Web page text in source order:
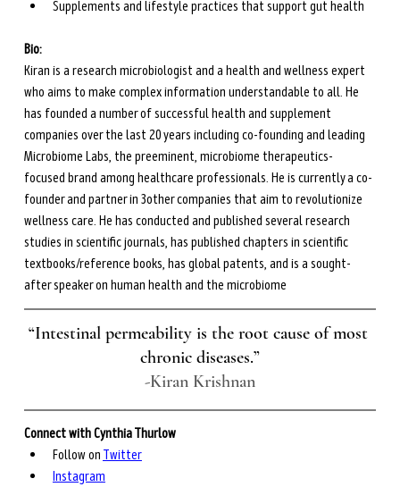
Supplements and lifestyle practices that support gut health
Bio:
Kiran is a research microbiologist and a health and wellness expert
who aims to make complex information understandable to all. He
has founded a number of successful health and supplement
companies over the last 20 years including co-founding and leading
Microbiome Labs, the preeminent, microbiome therapeutics-
focused brand among healthcare professionals. He is currently a co-
founder and partner in 3other companies that aim to revolutionize
wellness care. He has conducted and published several research
studies in scientific journals, has published chapters in scientific
textbooks/reference books, has global patents, and is a sought-
after speaker on human health and the microbiome
“Intestinal permeability is the root cause of most
chronic diseases.”
-Kiran Krishnan
Connect with Cynthia Thurlow
Follow on Twitter
Instagram